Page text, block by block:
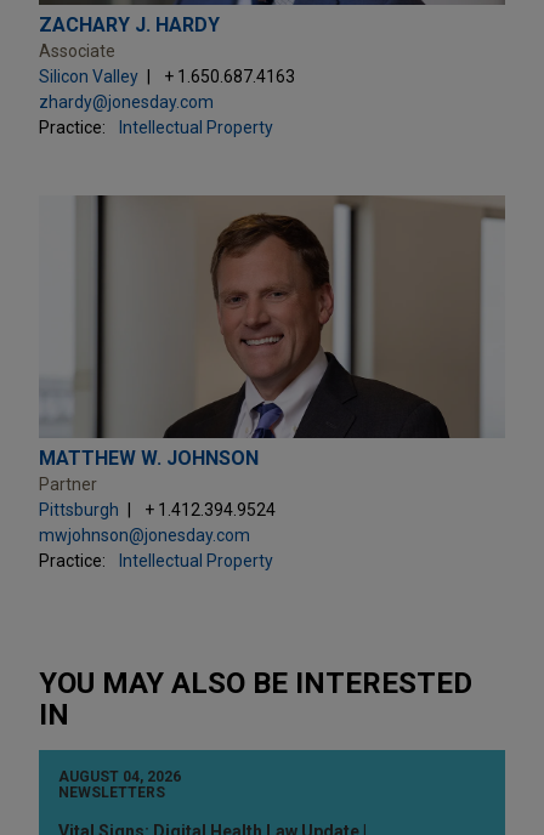
ZACHARY J. HARDY
Associate
Silicon Valley
+ 1.650.687.4163
zhardy@jonesday.com
Practice:
Intellectual Property
MATTHEW W. JOHNSON
Partner
Pittsburgh
+ 1.412.394.9524
mwjohnson@jonesday.com
Practice:
Intellectual Property
YOU MAY ALSO BE INTERESTED
IN
AUGUST 04, 2026
NEWSLETTERS
Vital Signs: Digital Health Law Update |